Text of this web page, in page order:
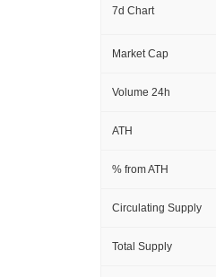
7d Chart
Market Cap
Volume 24h
ATH
% from ATH
Circulating Supply
Total Supply